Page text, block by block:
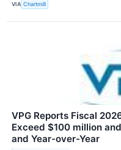
VIA Chartmill
VPG Reports Fiscal
Exceed $100 million
and Year-over-Year